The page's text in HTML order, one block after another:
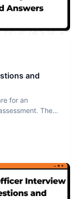
and
for an
The